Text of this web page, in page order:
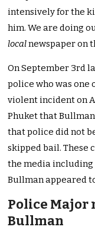
intensively for the
him. We are doing
localnewspaper on
On September 3rd
police who was one
violent incident on
Phuket that
that police did not
skipped bail. These
the media including
Bullman appeared
Police Major
Bullman